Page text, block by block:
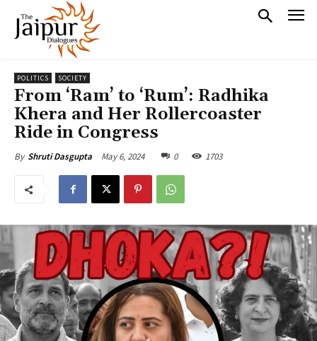
POLITICS SOCIETY
From ‘Ram’ to ‘Rum’: Radhika
Khera and Her Rollercoaster
Ride in Congress
By Shruti Dasgupta May 6, 2024 0 1703